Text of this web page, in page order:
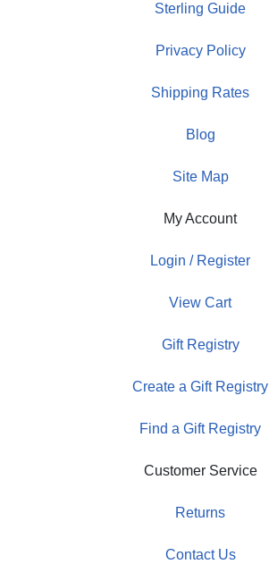
Sterling Guide
Privacy Policy
Shipping Rates
Blog
Site Map
My Account
Login / Register
View Cart
Gift Registry
Create a Gift Registry
Find a Gift Registry
Customer Service
Returns
Contact Us